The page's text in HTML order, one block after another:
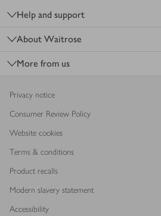
Help and support
About Waitrose
More from us
Privacy notice
Consumer Review Policy
Website cookies
Terms & conditions
Product recalls
Modern slavery statement
Accessibility